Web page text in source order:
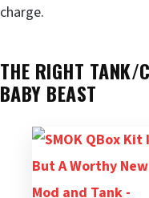
charge.
THE RIGHT TANK/
BABY BEAST